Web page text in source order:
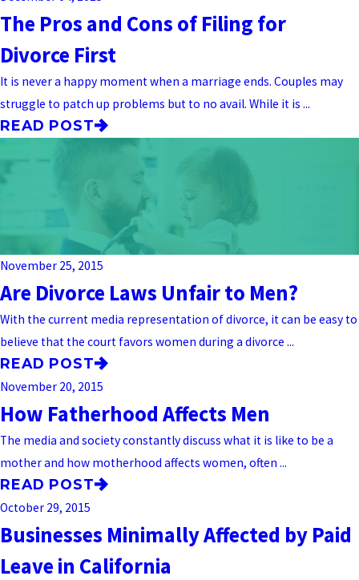
The Pros and Cons of Filing for
Divorce First
It is never a happy moment when a marriage ends. Couples may
struggle to patch up problems but to no avail. While it is ...
READ POST
November 25, 2015
Are Divorce Laws Unfair to Men?
With the current media representation of divorce, it can be easy to
believe that the court favors women during a divorce ...
READ POST
November 20, 2015
How Fatherhood Affects Men
The media and society constantly discuss what it is like to be a
mother and how motherhood affects women, often ...
READ POST
October 29, 2015
Businesses Minimally Affected by Paid
Leave in California